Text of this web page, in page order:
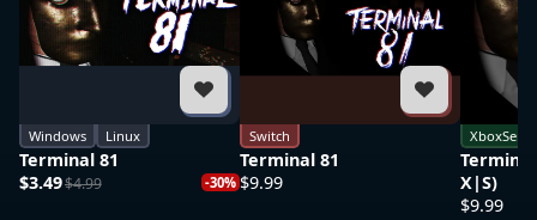
Windows Linux
Terminal 81
$3.49$4.99 -30%
Switch
Terminal 81
$9.99
X|S)
$9.99